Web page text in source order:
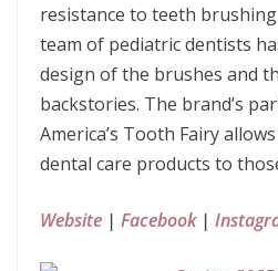
resistance to teeth
team of pediatric dentists
design of the brushes and
backstories. The brand’s
America’s Tooth Fairy
dental care products to
Website | Facebook|